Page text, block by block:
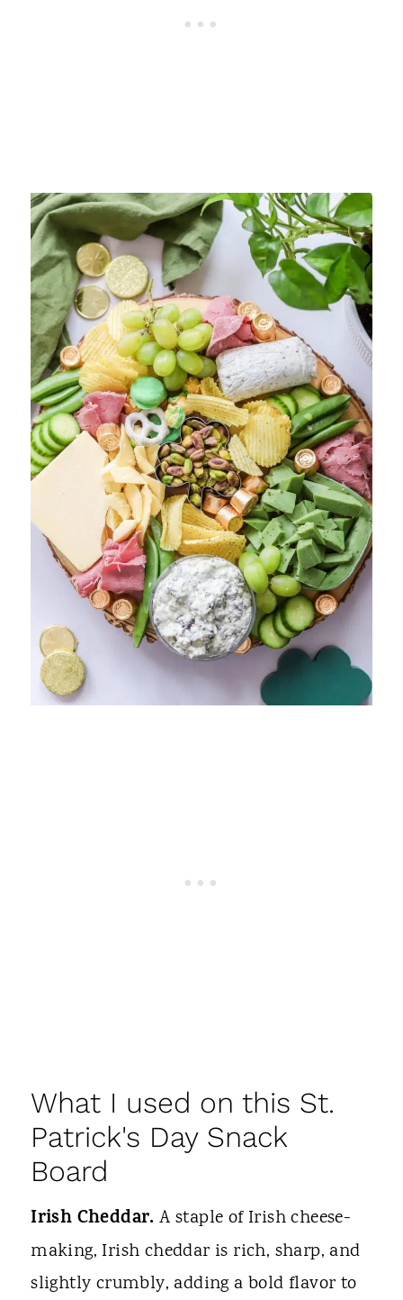
What I used on this St.
Patrick's Day Snack
Board
Irish Cheddar.A staple of Irish cheese-
making, Irish cheddar is rich, sharp, and
slightly crumbly, adding a bold flavor to